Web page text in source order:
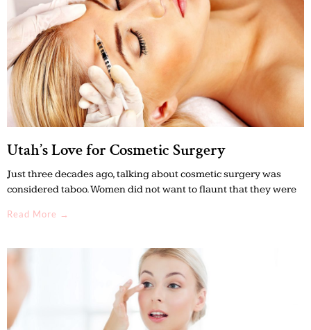
Utah’s Love for Cosmetic Surgery
Just three decades ago, talking about cosmetic surgery was
considered taboo. Women did not want to flaunt that they were
Read More →